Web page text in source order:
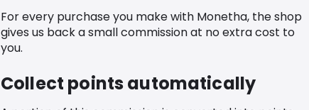
For every purchase you make with Monetha, the shop
gives us back a small commission at no extra cost to
you.
Collect points automatically